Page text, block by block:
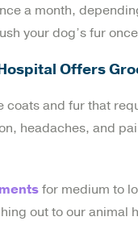
a month,
your dog’s fur
Offers
coats and fur that
headaches, and
for medium to
out to our animal